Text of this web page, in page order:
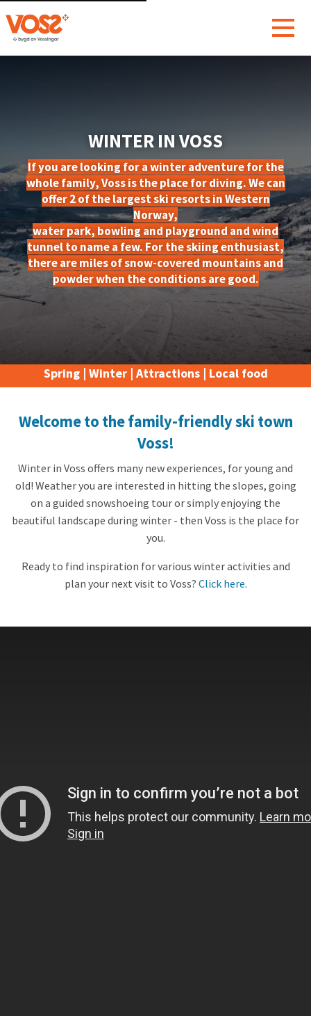
WINTER IN VOSS
If you are looking for a winter adventure for the
whole family, Voss is the place for diving. We can
offer 2 of the largest ski resorts in Western
Norway,
water park, bowling and playground and wind
tunnel to name a few. For the skiing enthusiast,
there are miles of snow-covered mountains and
powder when the conditions are good.
Spring| Winter | Attractions| Local food
Welcome to the family-friendly ski town
Voss!
Winter in Voss offers many new experiences, for young and
old! Weather you are interested in hitting the slopes, going
on a guided snowshoeing tour or simply enjoying the
beautiful landscape during winter - then Voss is the place for
you.
Ready to find inspiration for various winter activities and
plan your next visit to Voss? Click here.